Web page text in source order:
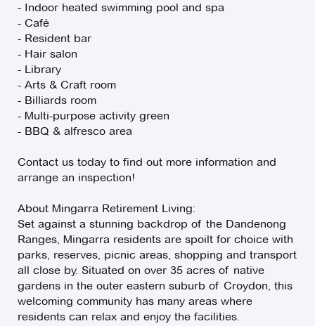
- Indoor heated swimming pool and spa
- Café
- Resident bar
- Hair salon
- Library
- Arts & Craft room
- Billiards room
- Multi-purpose activity green
- BBQ & alfresco area
Contact us today to find out more information and
arrange an inspection!
About Mingarra Retirement Living:
Set against a stunning backdrop of the Dandenong
Ranges, Mingarra residents are spoilt for choice with
parks, reserves, picnic areas, shopping and transport
all close by. Situated on over 35 acres of native
gardens in the outer eastern suburb of Croydon, this
welcoming community has many areas where
residents can relax and enjoy the facilities.